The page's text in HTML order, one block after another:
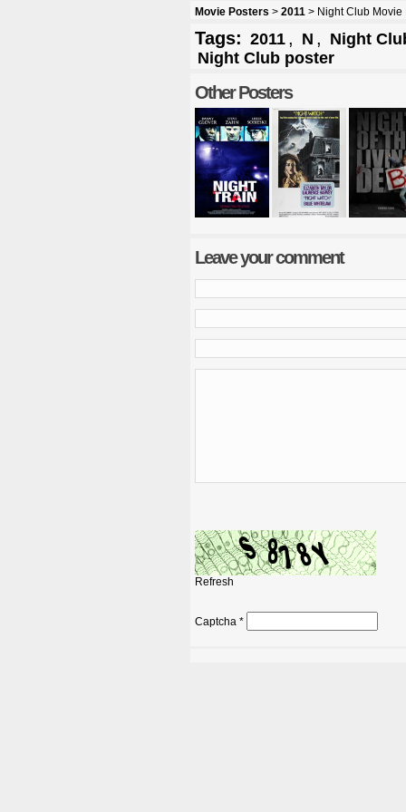
Movie Posters > 2011 > Night Club Movie
Tags: 2011 , N , Night
Night Club poster
Other Posters
Leave your comment
Refresh
Captcha *